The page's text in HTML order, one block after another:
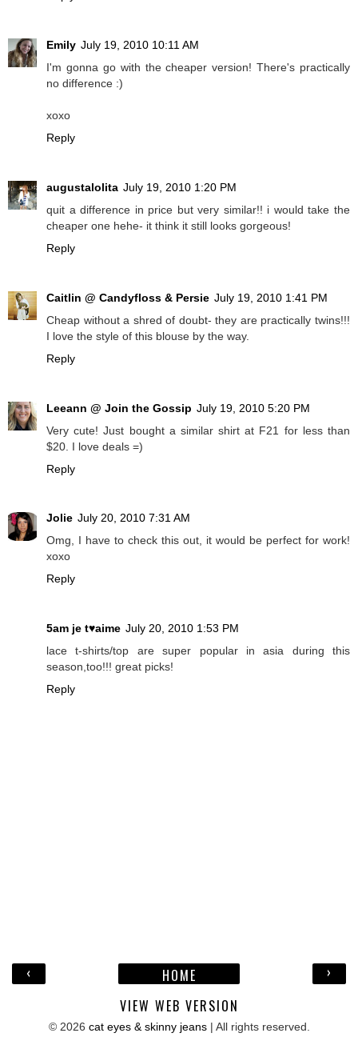
Emily July 19, 2010 10:11 AM
I'm gonna go with the cheaper version! There's practically
no difference :)
xoxo
Reply
augustalolita July 19, 2010 1:20 PM
quit a difference in price but very similar!! i would take the
cheaper one hehe- it think it still looks gorgeous!
Reply
Caitlin @ Candyfloss & Persie July 19, 2010 1:41 PM
Cheap without a shred of doubt- they are practically twins!!!
I love the style of this blouse by the way.
Reply
Leeann @ Join the Gossip July 19, 2010 5:20 PM
Very cute! Just bought a similar shirt at F21 for less than
$20. I love deals =)
Reply
Jolie July 20, 2010 7:31 AM
Omg, I have to check this out, it would be perfect for work!
xoxo
Reply
5am je t♥aime July 20, 2010 1:53 PM
lace t-shirts/top are super popular in asia during this
season,too!!! great picks!
Reply
‹ ›
HOME
VIEW WEB VERSION
© 2026 cat eyes & skinny jeans| All rights reserved.